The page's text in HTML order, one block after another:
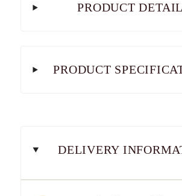
PRODUCT
PRODUCT
DELIVERY